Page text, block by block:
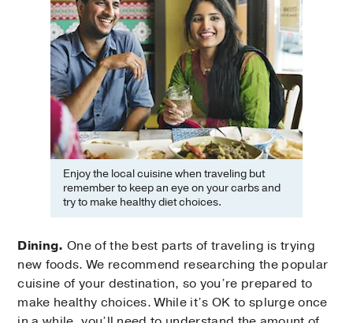
Enjoy the local cuisine when traveling but
remember to keep an eye on your carbs and
try to make healthy diet choices.
Dining. One of the best parts of traveling is trying
new foods. We recommend researching the popular
cuisine of your destination, so you’re prepared to
make healthy choices. While it’s OK to splurge once